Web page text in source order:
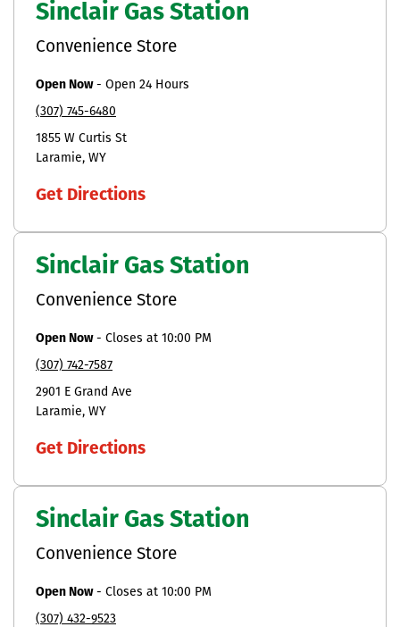
Sinclair Gas Station
Convenience Store
Open Now- Open 24 Hours
(307) 745-6480
1855 W Curtis St
Laramie WY
Get Directions
Sinclair Gas Station
Convenience Store
Open Now- Closes at 10:00 PM
(307) 742-7587
2901 E Grand Ave
Laramie WY
Get Directions
Sinclair Gas Station
Convenience Store
Open Now- Closes at 10:00 PM
(307) 432-9523